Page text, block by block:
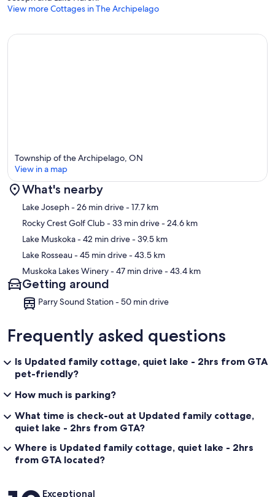
View more Cottages in The Archipelago
Map
Township of the Archipelago, ON
View in a map
What's nearby
Lake Joseph- 26 min drive- 17.7 km
Rocky Crest Golf Club- 33 min drive- 24.6 km
Lake Muskoka- 42 min drive- 39.5 km
Lake Rosseau - 45 min drive- 43.5 km
Muskoka Lakes Winery- 47 min drive- 43.4 km
Getting around
Parry Sound Station - 50 min drive
Frequently asked questions
Is Updated family cottage, quiet lake - 2hrs from GTA
pet-friendly?
How much is parking?
What time is check-out at Updated family cottage,
quiet lake - 2hrs from GTA?
Where is Updated family cottage, quiet lake - 2hrs
from GTA located?
ReviewsExceptional